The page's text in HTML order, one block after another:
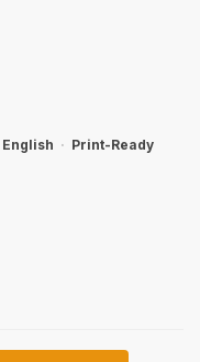
English · Print-Ready